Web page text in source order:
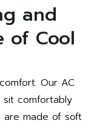
and
of Cool
Our AC
sit comfortably
are made of soft